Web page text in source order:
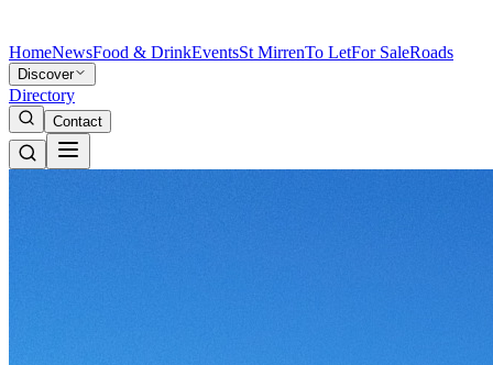
HomeNewsFood & DrinkEventsSt MirrenTo LetFor SaleRoads
Discover
Directory
Contact